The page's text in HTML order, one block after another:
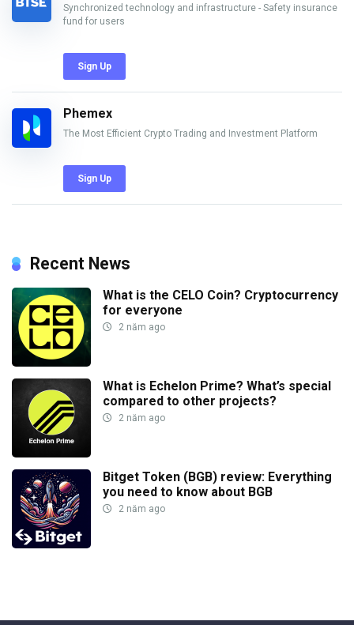
Synchronized technology and infrastructure - Safety insurance
fund for users
Sign Up
Phemex
The Most Efficient Crypto Trading and Investment Platform
Sign Up
Recent News
What is the CELO Coin? Cryptocurrency
for everyone
2 năm ago
What is Echelon Prime? What’s special
compared to other projects?
2 năm ago
Bitget Token (BGB) review: Everything
you need to know about BGB
2 năm ago